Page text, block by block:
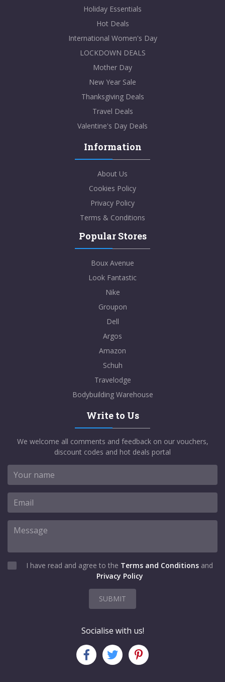
Holiday Essentials
Hot Deals
International Women's Day
LOCKDOWN DEALS
Mother Day
New Year Sale
Thanksgiving Deals
Travel Deals
Valentine's Day Deals
Information
About Us
Cookies Policy
Privacy Policy
Terms & Conditions
Popular Stores
Boux Avenue
Look Fantastic
Nike
Groupon
Dell
Argos
Amazon
Schuh
Travelodge
Bodybuilding Warehouse
Write to Us
We welcome all comments and feedback on our vouchers,
discount codes and hot deals portal
I have read and agree to the Terms and Conditions and
Privacy Policy
SUBMIT
Socialise with us!